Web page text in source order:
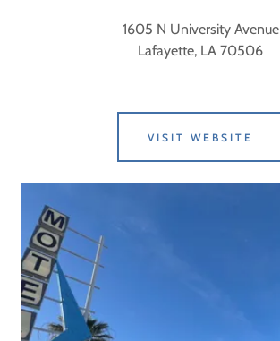
1605 N University Avenue
Lafayette, LA 70506
VISIT WEBSITE